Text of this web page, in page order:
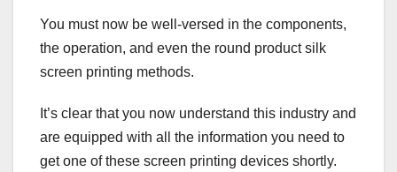
You must now be well-versed in the components,
the operation, and even the round product silk
screen printing methods.
It’s clear that you now understand this industry and
are equipped with all the information you need to
get one of these screen printing devices shortly.